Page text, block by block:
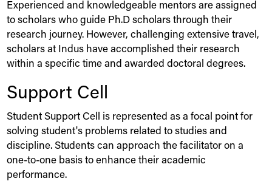
Experienced and knowledgeable mentors are assigned
to scholars who guide Ph.D scholars through their
research journey. However, challenging extensive travel,
scholars at Indus have accomplished their research
within a specific time and awarded doctoral degrees.
Support Cell
Student Support Cell is represented as a focal point for
solving student's problems related to studies and
discipline. Students can approach the facilitator on a
one-to-one basis to enhance their academic
performance.